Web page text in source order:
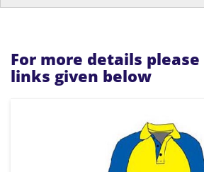
For more details
links given below